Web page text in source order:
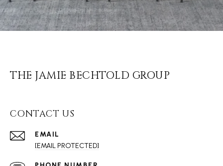
THE JAMIE BECHTOLD GROUP
CONTACT US
EMAIL
[EMAIL PROTECTED]